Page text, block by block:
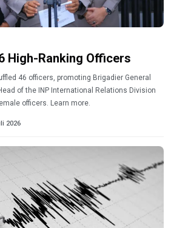
High-Ranking Officers
46 officers, promoting Brigadier General
of the INP International Relations Division
and advancing four senior female officers. Learn more.
2026